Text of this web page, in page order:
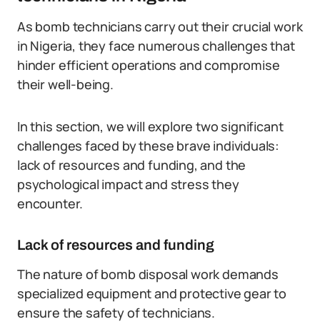
As bomb technicians carry out their crucial work
in Nigeria, they face numerous challenges that
hinder efficient operations and compromise
their well-being.
In this section, we will explore two significant
challenges faced by these brave individuals:
lack of resources and funding, and the
psychological impact and stress they
encounter.
Lack of resources and funding
The nature of bomb disposal work demands
specialized equipment and protective gear to
ensure the safety of technicians.